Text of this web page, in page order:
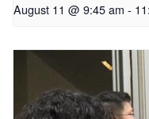
August 11 @ 9:45 am -